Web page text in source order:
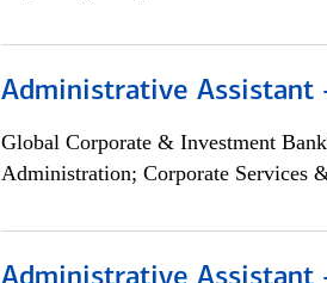
Administrative Assistant
Global Corporate & Investment
Administration; Corporate Services